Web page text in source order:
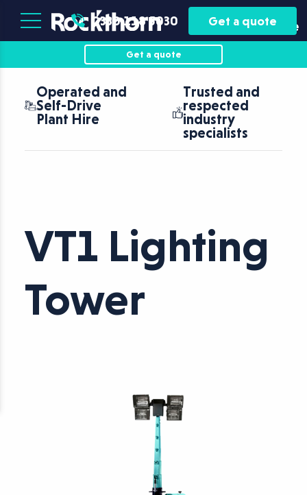
Plant
Hire
Asset
Finance
0330 118 5030 Get a quote
Get a quote
Operated and
Self-Drive
Plant Hire
Trusted and
respected
industry
specialists
VT1 Lighting
Tower